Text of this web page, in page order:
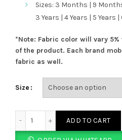
was:
₨ 890.00.
Sizes: 3 Months | 9
3 Years | 4 Years | 5 Years |
*Note: Fabric color will vary
of the product. Each brand
fabric as well.
Size
ADD TO CART